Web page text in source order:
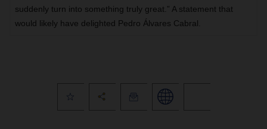
suddenly turn into something truly great.” A statement that
would likely have delighted Pedro Álvares Cabral.